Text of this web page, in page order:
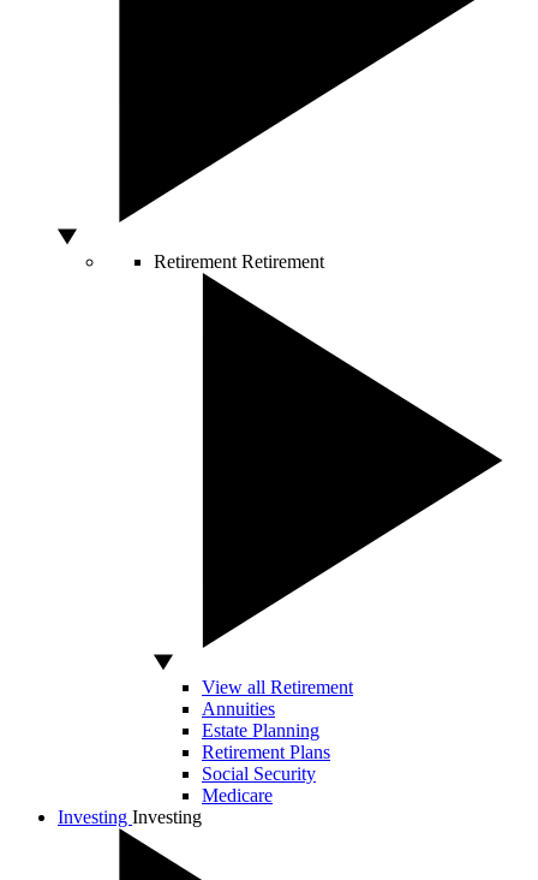
Retirement Retirement
View all Retirement
Annuities
Estate Planning
Retirement Plans
Social Security
Medicare
Investing Investing